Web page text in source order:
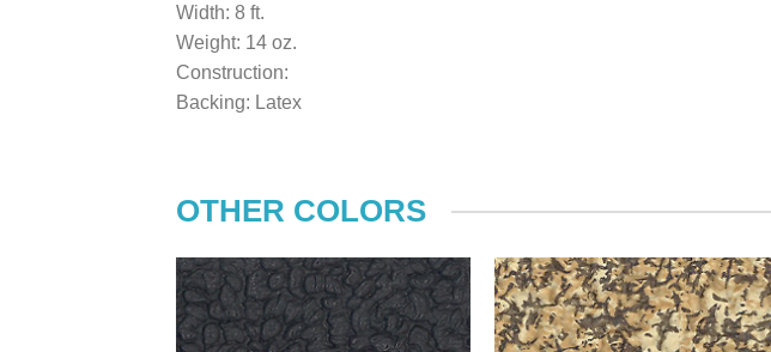
Width: 8 ft.
Weight: 14 oz.
Construction:
Backing: Latex
OTHER COLORS